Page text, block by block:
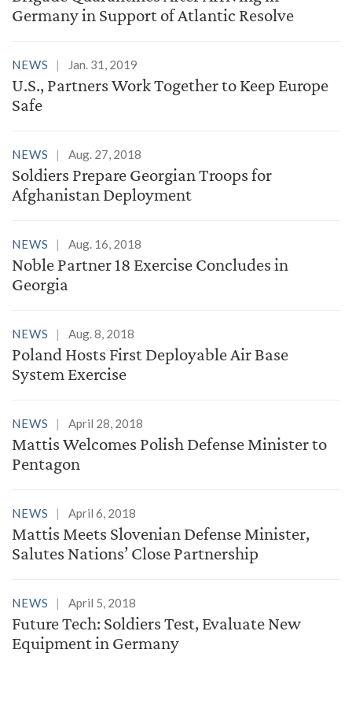
Germany in Support of Atlantic Resolve
NEWS Jan. 31, 2019
U.S., Partners Work Together to Keep Europe
Safe
NEWS Aug. 27, 2018
Soldiers Prepare Georgian Troops for
Afghanistan Deployment
NEWS Aug. 16, 2018
Noble Partner 18 Exercise Concludes in
Georgia
NEWS Aug. 8, 2018
Poland Hosts First Deployable Air Base
System Exercise
NEWS April 28, 2018
Mattis Welcomes Polish Defense Minister to
Pentagon
NEWS April 6, 2018
Mattis Meets Slovenian Defense Minister,
Salutes Nations’ Close Partnership
NEWS April 5, 2018
Future Tech: Soldiers Test, Evaluate New
Equipment in Germany